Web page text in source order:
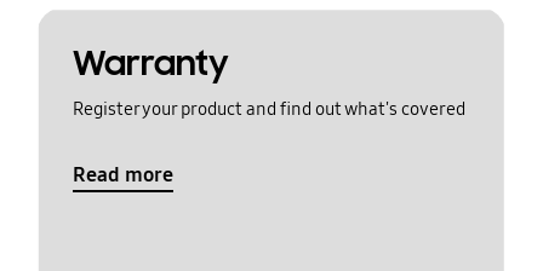
Warranty
Register your product and find out what's covered
Read more